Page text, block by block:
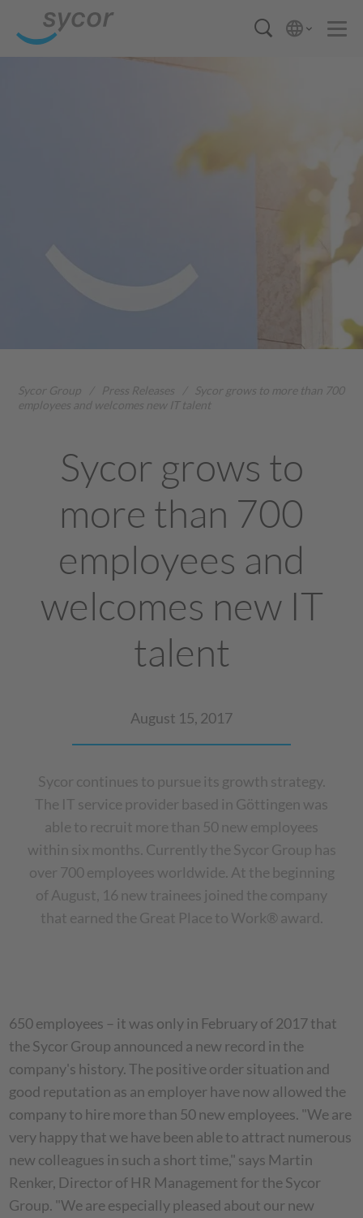
Sycor Group Press Releases
Sycor grows to more than 700
employees and welcomes new IT talent
Sycor grows to
more than 700
employees and
welcomes new IT
talent
August 15, 2017
Sycor continues to pursue its growth strategy.
The IT service provider based in Göttingen was
able to recruit more than 50 new employees
within six months. Currently the Sycor Group has
over 700 employees worldwide. At the beginning
of August, 16 new trainees joined the company
that earned the Great Place to Work® award.
650 employees – it was only in February of 2017 that
the Sycor Group announced a new record in the
company's history. The positive order situation and
good reputation as an employer have now allowed the
company to hire more than 50 new employees. "We are
very happy that we have been able to attract numerous
new colleagues in such a short time," says Martin
Renker, Director of HR Management for the Sycor
Group. "We are especially pleased about our new